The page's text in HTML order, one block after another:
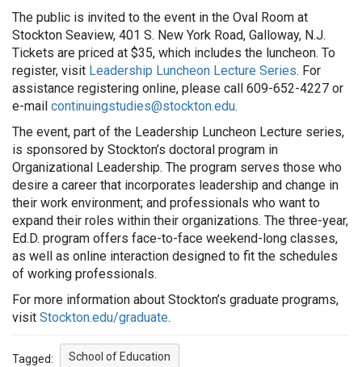
The public is invited to the event in the Oval Room at
Stockton Seaview, 401 S. New York Road, Galloway, N.J.
Tickets are priced at $35, which includes the luncheon. To
register, visit Leadership Luncheon Lecture Series. For
assistance registering online, please call 609-652-4227 or
e-mail continuingstudies@stockton.edu.
The event, part of the Leadership Luncheon Lecture series,
is sponsored by Stockton’s doctoral program in
Organizational Leadership. The program serves those who
desire a career that incorporates leadership and change in
their work environment; and professionals who want to
expand their roles within their organizations. The three-year,
Ed.D. program offers face-to-face weekend-long classes,
as well as online interaction designed to fit the schedules
of working professionals.
For more information about Stockton’s graduate programs,
visit Stockton.edu/graduate.
Tagged: School of Education